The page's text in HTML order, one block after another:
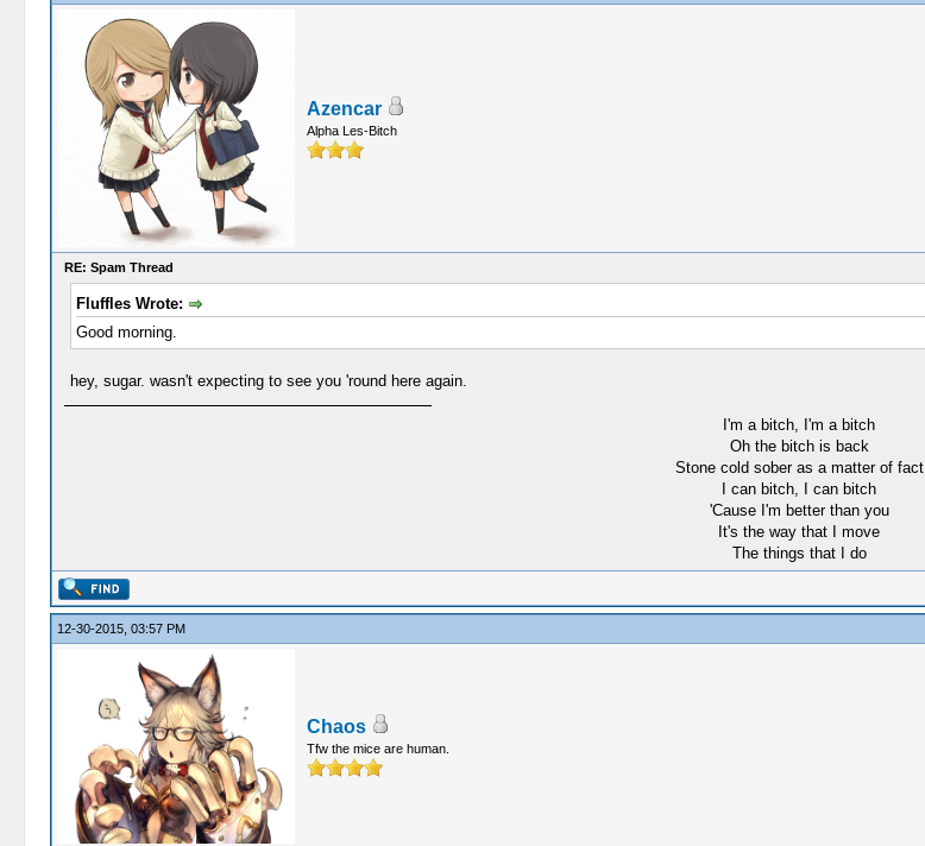
Azencar
Alpha Les-Bitch
RE: Spam Thread
Fluffles Wrote:
Good morning.
hey, sugar. wasn't expecting to see you 'round here again.
I'm a bitch, I'm a bitch
Oh the bitch is back
Stone cold sober as a matter of fact
I can bitch, I can bitch
'Cause I'm better than you
It's the way that I move
The things that I do
12-30-2015, 03:57 PM
Chaos
Tfw the mice are human.